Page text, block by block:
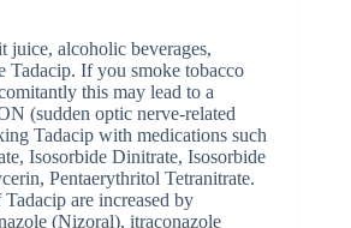
juice, alcoholic beverages,
Tadacip. If you smoke tobacco
this may lead to a
(sudden optic nerve-related
Tadacip with medications such
Isosorbide Dinitrate, Isosorbide
Pentaerythritol Tetranitrate.
are increased by
(Nizoral), itraconazole